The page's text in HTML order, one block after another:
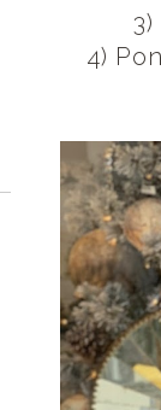
4)